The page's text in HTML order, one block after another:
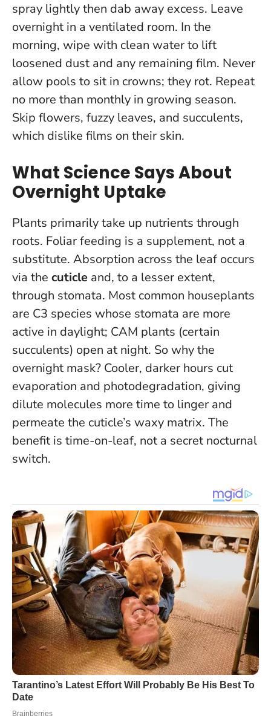
spray lightly then dab away excess. Leave
overnight in a ventilated room. In the
morning, wipe with clean water to lift
loosened dust and any remaining film. Never
allow pools to sit in crowns; they rot. Repeat
no more than monthly in growing season.
Skip flowers, fuzzy leaves, and succulents,
which dislike films on their skin.
What Science Says About
Overnight Uptake
Plants primarily take up nutrients through
roots. Foliar feeding is a supplement, not a
substitute. Absorption across the leaf occurs
via the cuticle and, to a lesser extent,
through stomata. Most common houseplants
are C3 species whose stomata are more
active in daylight; CAM plants (certain
succulents) open at night. So why the
overnight mask? Cooler, darker hours cut
evaporation and photodegradation, giving
dilute molecules more time to linger and
permeate the cuticle’s waxy matrix. The
benefit is time-on-leaf, not a secret nocturnal
switch.